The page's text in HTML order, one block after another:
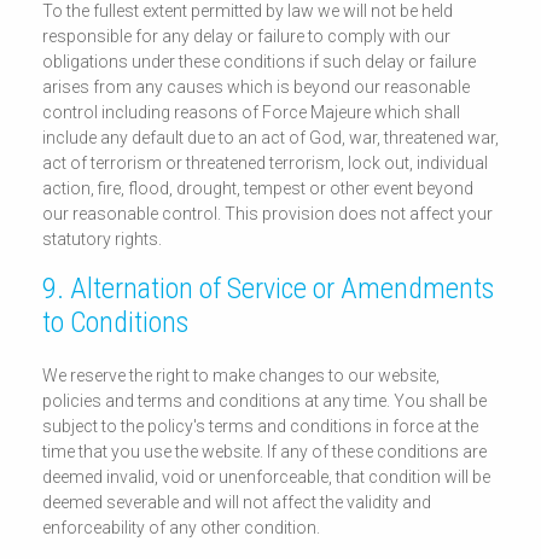
To the fullest extent permitted by law we will not be held
responsible for any delay or failure to comply with our
obligations under these conditions if such delay or failure
arises from any causes which is beyond our reasonable
control including reasons of Force Majeure which shall
include any default due to an act of God, war, threatened war,
act of terrorism or threatened terrorism, lock out, individual
action, fire, flood, drought, tempest or other event beyond
our reasonable control. This provision does not affect your
statutory rights.
9. Alternation of Service or Amendments
to Conditions
We reserve the right to make changes to our website,
policies and terms and conditions at any time. You shall be
subject to the policy's terms and conditions in force at the
time that you use the website. If any of these conditions are
deemed invalid, void or unenforceable, that condition will be
deemed severable and will not affect the validity and
enforceability of any other condition.